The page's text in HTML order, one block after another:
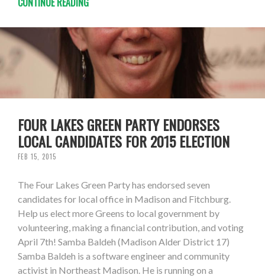
FOUR LAKES GREEN PARTY ENDORSES
LOCAL CANDIDATES FOR 2015 ELECTION
FEB 15, 2015
The Four Lakes Green Party has endorsed seven
candidates for local office in Madison and Fitchburg.
Help us elect more Greens to local government by
volunteering, making a financial contribution, and voting
April 7th! Samba Baldeh (Madison Alder District 17)
Samba Baldeh is a software engineer and community
activist in Northeast Madison. He is running on a